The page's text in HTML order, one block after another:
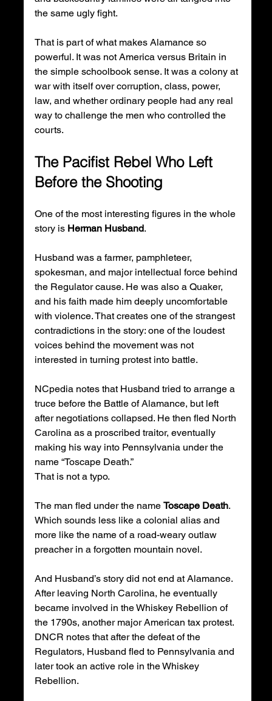
the same ugly fight.
That is part of what makes Alamance so
powerful. It was not America versus Britain in
the simple schoolbook sense. It was a colony at
war with itself over corruption, class, power,
law, and whether ordinary people had any real
way to challenge the men who controlled the
courts.
The Pacifist Rebel Who Left
Before the Shooting
One of the most interesting figures in the whole
story is Herman Husband.
Husband was a farmer, pamphleteer,
spokesman, and major intellectual force behind
the Regulator cause. He was also a Quaker,
and his faith made him deeply uncomfortable
with violence. That creates one of the strangest
contradictions in the story: one of the loudest
voices behind the movement was not
interested in turning protest into battle.
NCpedia notes that Husband tried to arrange a
truce before the Battle of Alamance, but left
after negotiations collapsed. He then fled North
Carolina as a proscribed traitor, eventually
making his way into Pennsylvania under the
name “Toscape Death.”
That is not a typo.
The man fled under the name Toscape Death.
Which sounds less like a colonial alias and
more like the name of a road-weary outlaw
preacher in a forgotten mountain novel.
And Husband’s story did not end at Alamance.
After leaving North Carolina, he eventually
became involved in the Whiskey Rebellion of
the 1790s, another major American tax protest.
DNCR notes that after the defeat of the
Regulators, Husband fled to Pennsylvania and
later took an active role in the Whiskey
Rebellion.